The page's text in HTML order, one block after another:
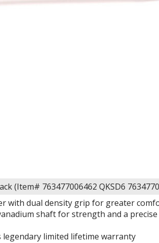
(Item# 763477006462 QKSD6
with dual density grip for greater
shaft for strength and a
legendary limited lifetime warranty